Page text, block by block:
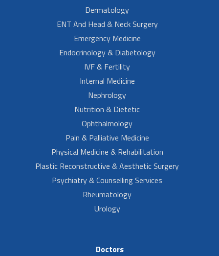
Dermatology
ENT And Head & Neck Surgery
Emergency Medicine
Endocrinology & Diabetology
IVF & Fertility
Internal Medicine
Nephrology
Nutrition & Dietetic
Ophthalmology
Pain & Palliative Medicine
Physical Medicine & Rehabilitation
Plastic Reconstructive & Aesthetic Surgery
Psychiatry & Counselling Services
Rheumatology
Urology
Doctors